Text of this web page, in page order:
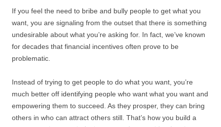
If you feel the need to bribe and bully people to get what you
want, you are signaling from the outset that there is something
undesirable about what you’re asking for. In fact, we’ve known
for decades that financial incentives often prove to be
problematic.
Instead of trying to get people to do what you want, you’re
much better off identifying people who want what you want and
empowering them to succeed. As they prosper, they can bring
others in who can attract others still. That’s how you build a